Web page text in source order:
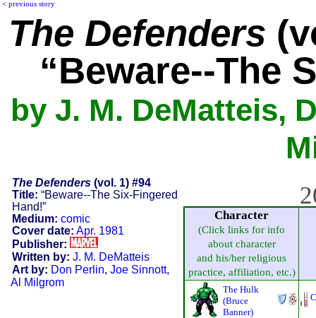
< previous story
The Defenders
“Beware--The
by J. M. DeMatteis,
The Defenders(vol. 1) #94
Title: “Beware--The Six-Fingered
Hand!”
Medium: comic
Cover date: Apr. 1981
Publisher:
Written by: J. M. DeMatteis
Art by: Don Perlin, Joe Sinnott,
Al Milgrom
Character
(Click links for info
about character
and his/her religious
practice, affiliation, etc.)
The Hulk
(Bruce
Banner)